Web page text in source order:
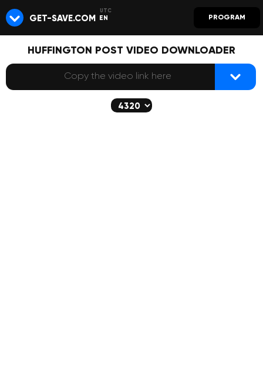
GET-SAVE.COM EN PROGRAM
HUFFINGTON POST VIDEO DOWNLOADER